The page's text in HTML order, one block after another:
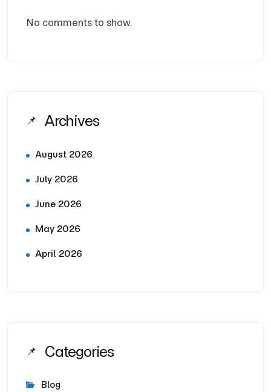
No comments to show.
Archives
August 2026
July 2026
June 2026
May 2026
April 2026
Categories
Blog